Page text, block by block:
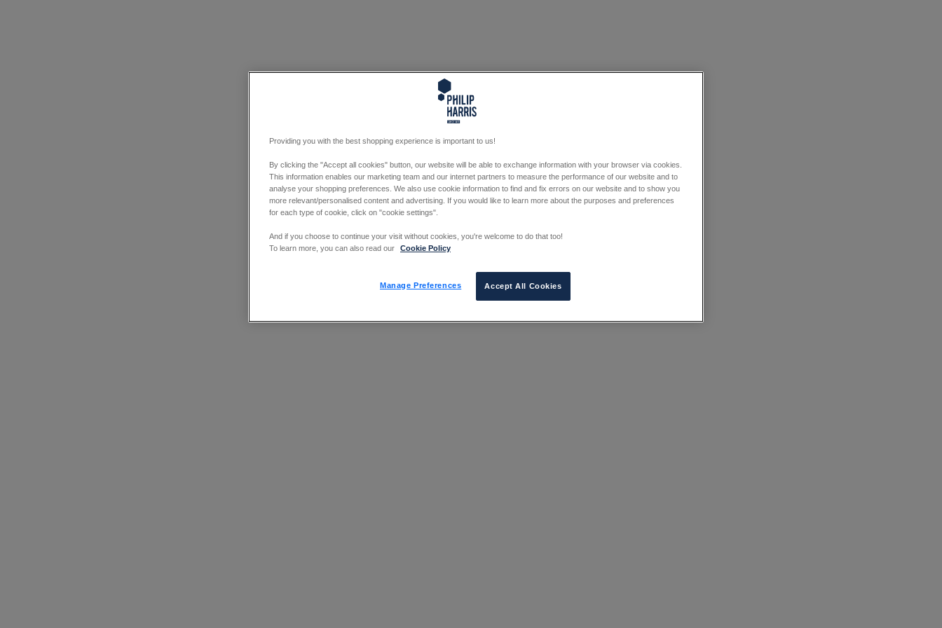
Providing you with the best shopping experience is important to us!
By clicking the "Accept all cookies" button, our website will be able to exchange information with your browser via cookies.
This information enables our marketing team and our internet partners to measure the performance of our website and to
analyse your shopping preferences. We also use cookie information to find and fix errors on our website and to show you
more relevant/personalised content and advertising. If you would like to learn more about the purposes and preferences
for each type of cookie, click on "cookie settings".
And if you choose to continue your visit without cookies, you're welcome to do that too!
To learn more, you can also read our
Cookie Policy
Manage Preferences Accept All Cookies